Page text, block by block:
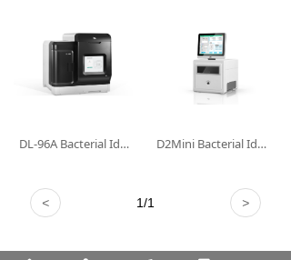
DL-96A Bacterial Identification and Drug Sensitivity Analysis System (Non-clinical) D2Mini Bacterial Identification and Drug Sensitivity Analysis System (Non-clinical)
< >
1/1